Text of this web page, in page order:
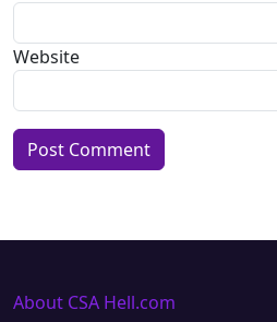
Website
About CSA Hell.com